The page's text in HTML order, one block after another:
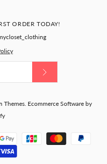
ORDER TODAY!
Themes. Ecommerce Software by